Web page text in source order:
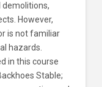
demolitions,
However,
is not familiar
hazards.
in this course
Stable;